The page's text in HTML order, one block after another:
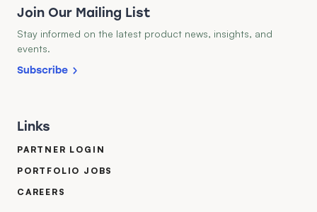
Join Our Mailing List
Stay informed on the latest product news, insights, and
events.
Subscribe
Links
PARTNER LOGIN
PORTFOLIO JOBS
CAREERS